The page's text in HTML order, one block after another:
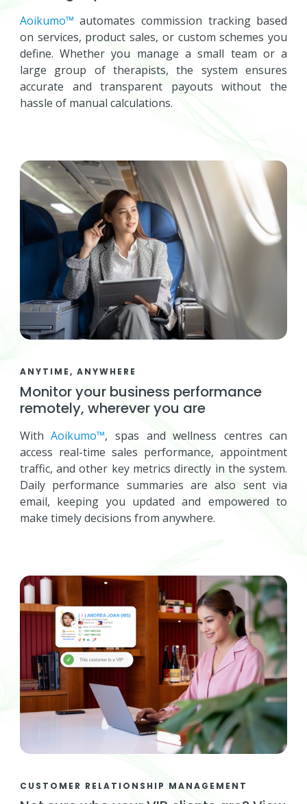
Aoikumo™ automates commission tracking based
on services, product sales, or custom schemes you
define. Whether you manage a small team or a
large group of therapists, the system ensures
accurate and transparent payouts without the
hassle of manual calculations.
ANYTIME, ANYWHERE
Monitor your business performance
remotely, wherever you are
WithAoikumo™, spas and wellness centres can
access real-time sales performance, appointment
traffic, and other key metrics directly in the system.
Daily performance summaries are also sent via
email, keeping you updated and empowered to
make timely decisions from anywhere.
CUSTOMER RELATIONSHIP MANAGEMENT